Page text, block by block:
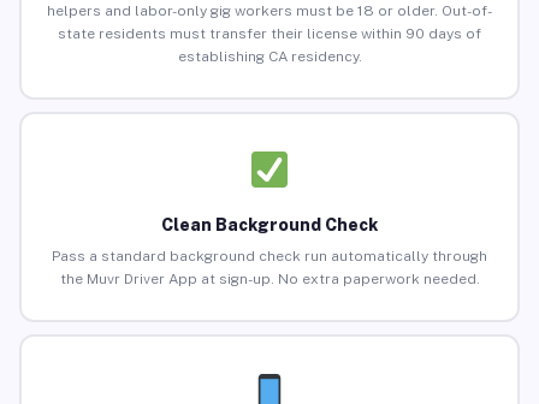
helpers and labor-only gig workers must be 18 or older. Out-of-
state residents must transfer their license within 90 days of
establishing CA residency.
Clean Background Check
Pass a standard background check run automatically through
the Muvr Driver App at sign-up. No extra paperwork needed.